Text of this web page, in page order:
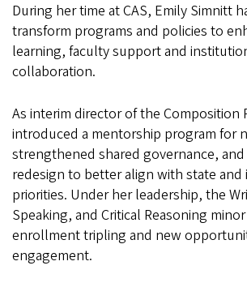
During her time at CAS, Emily Simnitt
transform programs and policies to
learning, faculty support and
collaboration.
As interim director of the Composition
introduced a mentorship program for
strengthened shared governance,
redesign to better align with state
priorities. Under her leadership, the
Speaking, and Critical Reasoning
enrollment tripling and new
engagement.